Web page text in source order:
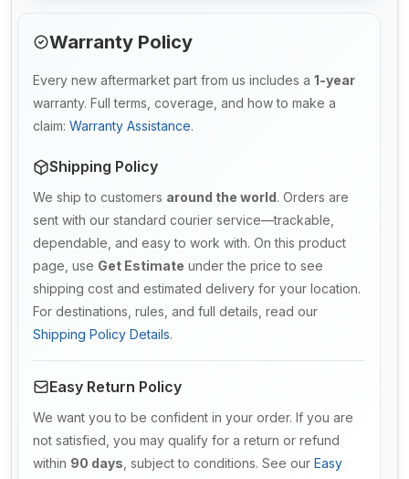
Warranty Policy
Every new aftermarket part from us includes a 1-year
warranty. Full terms, coverage, and how to make a
claim: Warranty Assistance.
Shipping Policy
We ship to customers around the world. Orders are
sent with our standard courier service—trackable,
dependable, and easy to work with. On this product
page, use Get Estimate under the price to see
shipping cost and estimated delivery for your location.
For destinations, rules, and full details, read our
Shipping Policy Details.
Easy Return Policy
We want you to be confident in your order. If you are
not satisfied, you may qualify for a return or refund
within 90 days , subject to conditions. See our Easy